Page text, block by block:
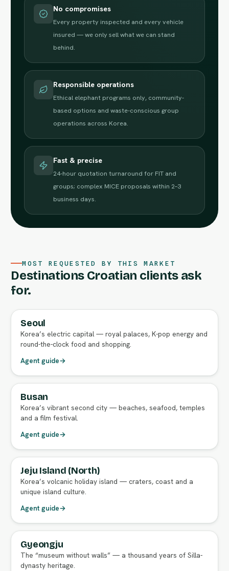
No compromises
Every property inspected and every vehicle
insured — we only sell what we can stand
behind.
Responsible operations
Ethical elephant programs only, community-
based options and waste-conscious group
operations across Korea.
Fast & precise
24-hour quotation turnaround for FIT and
groups; complex MICE proposals within 2–3
business days.
MOST REQUESTED BY THIS MARKET
Destinations Croatian clients ask
for.
FULL AGENT GUIDE
Seoul
Korea’s electric capital — royal palaces, K-pop energy and
round-the-clock food and shopping.
Agent guide→
FULL AGENT GUIDE
Busan
Korea’s vibrant second city — beaches, seafood, temples
and a film festival.
Agent guide→
FULL AGENT GUIDE
Jeju Island (North)
Korea’s volcanic holiday island — craters, coast and a
unique island culture.
Agent guide→
FULL AGENT GUIDE
Gyeongju
The “museum without walls” — a thousand years of Silla-
dynasty heritage.